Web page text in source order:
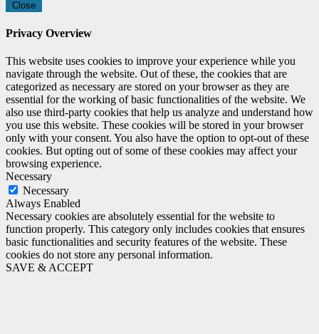
Close
Privacy Overview
This website uses cookies to improve your experience while you
navigate through the website. Out of these, the cookies that are
categorized as necessary are stored on your browser as they are
essential for the working of basic functionalities of the website. We
also use third-party cookies that help us analyze and understand how
you use this website. These cookies will be stored in your browser
only with your consent. You also have the option to opt-out of these
cookies. But opting out of some of these cookies may affect your
browsing experience.
Necessary
Necessary
Always Enabled
Necessary cookies are absolutely essential for the website to
function properly. This category only includes cookies that ensures
basic functionalities and security features of the website. These
cookies do not store any personal information.
SAVE & ACCEPT